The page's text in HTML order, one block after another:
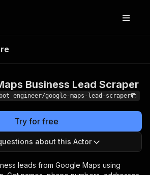
Business
Business Lead Scraper
google-maps-lead-scraper
Try for free
about this Actor
leads from Google Maps using